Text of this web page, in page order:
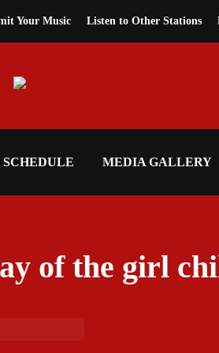
Your Music Listen to Other Stations
SCHEDULE MEDIA GALLERY
of the girl